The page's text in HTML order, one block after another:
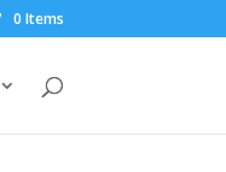
0 Items